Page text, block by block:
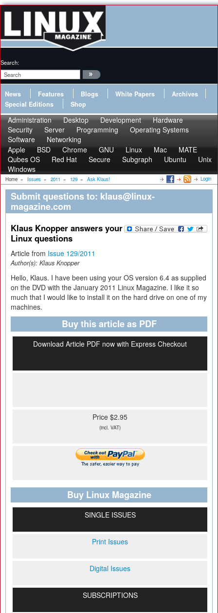
Search:
News Features Blogs White Papers
Archives
Special Editions
Shop
Administration Desktop Development
Hardware
Security
Server Programming
Operating Systems
Software
Networking
Apple
BSD Chrome GNU Linux Mac
MATE
Qubes OS
Red Hat Secure Subgraph Ubuntu
Unix
Windows
Home » Issues » 2011 » 129 » Ask Klaus! Login
Submit questions to: klaus@linux-
magazine.com
Klaus Knopper answers your
Linux questions
Article from Issue 129/2011
Author(s): Klaus Knopper
Hello, Klaus. I have been using your OS version 6.4 as supplied
on the DVD with the January 2011 Linux Magazine. I like it so
much that I would like to install it on the hard drive on one of my
machines.
Buy this article as PDF
Download Article PDF now with Express Checkout
Price $2.95
(incl. VAT)
Buy Linux Magazine
SINGLE ISSUES
Print Issues
Digital Issues
SUBSCRIPTIONS